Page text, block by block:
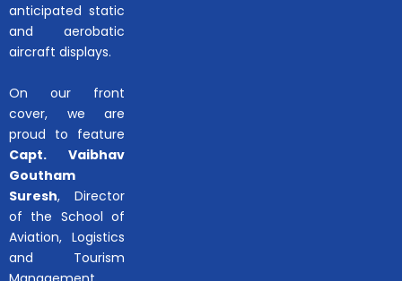
anticipated static
and aerobatic
aircraft displays.
On our front
cover, we are
proud to feature
Capt. Vaibhav
Goutham
Suresh, Director
of the School of
Aviation, Logistics
and Tourism